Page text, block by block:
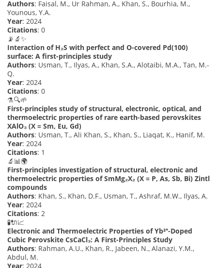
Authors: Faisal, M., Ur Rahman, A., Khan, S., Bourhia, M.,
Younous, Y.A.
Year: 2024
Citations: 0
📡🔬✨
Interaction of H₂S with perfect and O-covered Pd(100)
surface: A first-principles study
Authors: Usman, T., Ilyas, A., Khan, S.A., Alotaibi, M.A., Tan, M.-
Q.
Year: 2024
Citations: 0
⚗️🔍🌱
First-principles study of structural, electronic, optical, and
thermoelectric properties of rare earth-based perovskites
XAlO₃ (X = Sm, Eu, Gd)
Authors: Usman, T., Ali Khan, S., Khan, S., Liaqat, K., Hanif, M.
Year: 2024
Citations: 1
🔬📊🌍
First-principles investigation of structural, electronic and
thermoelectric properties of SmMg₂X₂ (X = P, As, Sb, Bi) Zintl
compounds
Authors: Khan, S., Khan, D.F., Usman, T., Ashraf, M.W., Ilyas, A.
Year: 2024
Citations: 2
🧪🔌📈
Electronic and Thermoelectric Properties of Yb²⁺-Doped
Cubic Perovskite CsCaCl₃: A First-Principles Study
Authors: Rahman, A.U., Khan, R., Jabeen, N., Alanazi, Y.M.,
Abdul, M.
Year: 2024